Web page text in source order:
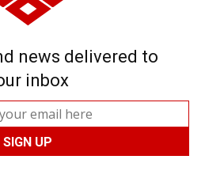
news delivered to
inbox